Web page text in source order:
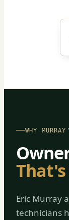
WHY
Eric Murray
technicians